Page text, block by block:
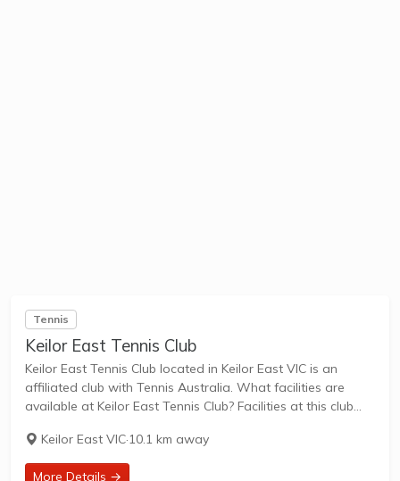
Tennis
Keilor East Tennis Club
Keilor East Tennis Club located in Keilor East VIC is an
affiliated club with Tennis Australia. What facilities are
available at Keilor East Tennis Club? Facilities at this club
avilable at...
Keilor East VIC·10.1 km away
More Details →